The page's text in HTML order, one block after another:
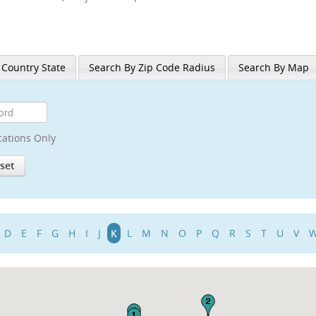
State Search By Zip Code Radius Search By Map
Only
D E F G H I J K L M N O P Q R S T U V